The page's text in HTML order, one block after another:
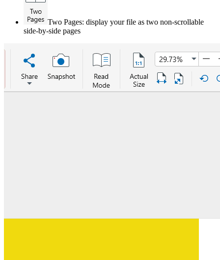
Two Pages: display your file as two non-scrollable
side-by-side pages